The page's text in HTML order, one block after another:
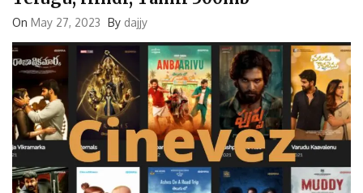
OnMay 27, 2023 Bydajjy